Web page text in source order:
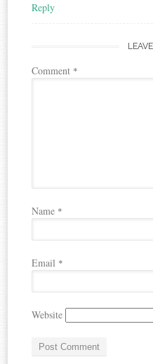
Reply
Comment *
Name *
Email *
Website